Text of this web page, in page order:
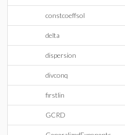
constcoeffsol
delta
dispersion
divconq
firstlin
GCRD